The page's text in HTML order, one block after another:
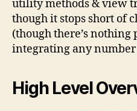
utility methods & view
though it stops short of
(though there’s
integrating any
High Level